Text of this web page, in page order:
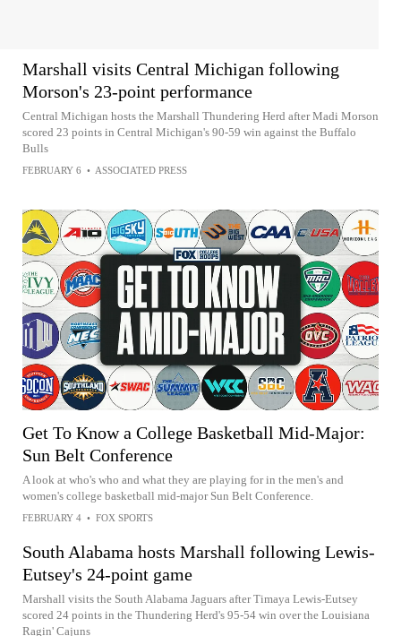
Marshall visits Central Michigan following
Morson's 23-point performance
Central Michigan hosts the Marshall Thundering Herd after Madi Morson
scored 23 points in Central Michigan's 90-59 win against the Buffalo
Bulls
FEBRUARY 6 • ASSOCIATED PRESS
Get To Know a College Basketball Mid-Major:
Sun Belt Conference
A look at who's who and what they are playing for in the men's and
women's college basketball mid-major Sun Belt Conference.
FEBRUARY 4 • FOX SPORTS
South Alabama hosts Marshall following Lewis-
Eutsey's 24-point game
Marshall visits the South Alabama Jaguars after Timaya Lewis-Eutsey
scored 24 points in the Thundering Herd's 95-54 win over the Louisiana
Ragin' Cajuns